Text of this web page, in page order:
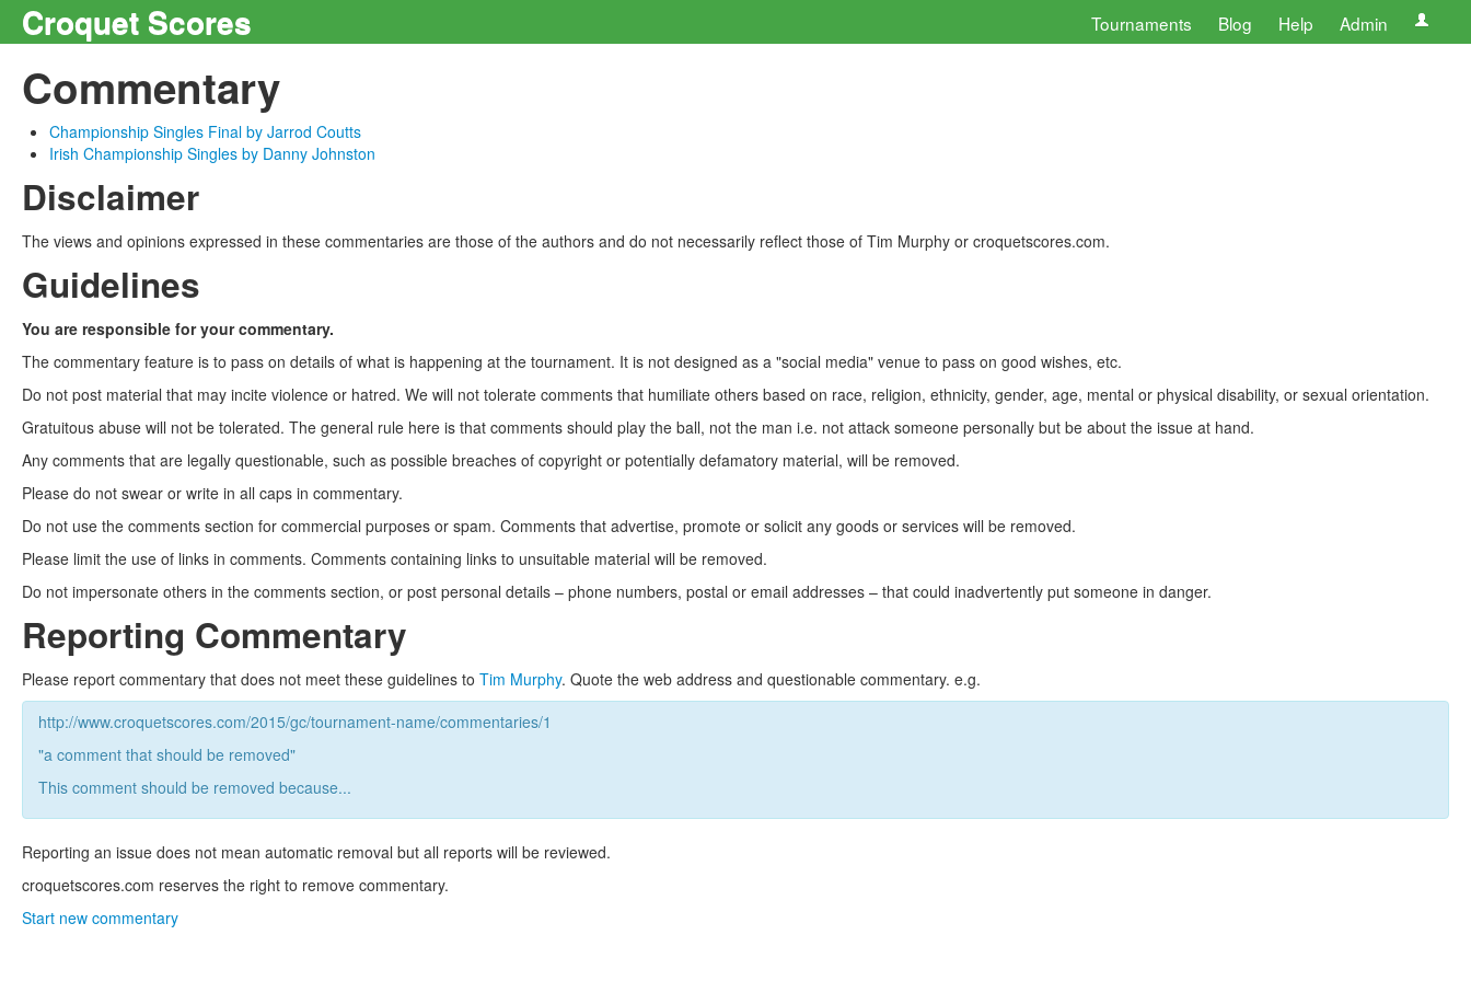
Croquet Scores Tournaments Blog Help Admin
Commentary
Championship Singles Final by Jarrod Coutts
Irish Championship Singles by Danny Johnston
Disclaimer
The views and opinions expressed in these commentaries are those of the authors and do not necessarily reflect those of Tim Murphy or croquetscores.com.
Guidelines
You are responsible for your commentary.
The commentary feature is to pass on details of what is happening at the tournament. It is not designed as a "social media" venue to pass on good wishes, etc.
Do not post material that may incite violence or hatred. We will not tolerate comments that humiliate others based on race, religion, ethnicity, gender, age, mental or physical disability, or sexual orientation.
Gratuitous abuse will not be tolerated. The general rule here is that comments should play the ball, not the man i.e. not attack someone personally but be about the issue at hand.
Any comments that are legally questionable, such as possible breaches of copyright or potentially defamatory material, will be removed.
Please do not swear or write in all caps in commentary.
Do not use the comments section for commercial purposes or spam. Comments that advertise, promote or solicit any goods or services will be removed.
Please limit the use of links in comments. Comments containing links to unsuitable material will be removed.
Do not impersonate others in the comments section, or post personal details – phone numbers, postal or email addresses – that could inadvertently put someone in danger.
Reporting Commentary
Please report commentary that does not meet these guidelines to Tim Murphy. Quote the web address and questionable commentary. e.g.
http://www.croquetscores.com/2015/gc/tournament-name/commentaries/1
"a comment that should be removed"
This comment should be removed because...
Reporting an issue does not mean automatic removal but all reports will be reviewed.
croquetscores.com reserves the right to remove commentary.
Start new commentary